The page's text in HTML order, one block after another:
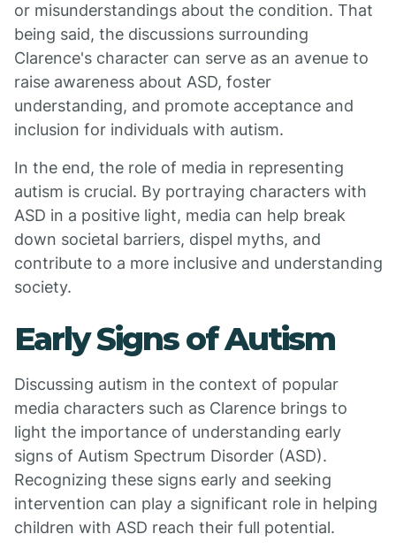
or misunderstandings about the condition. That
being said, the discussions surrounding
Clarence's character can serve as an avenue to
raise awareness about ASD, foster
understanding, and promote acceptance and
inclusion for individuals with autism.
In the end, the role of media in representing
autism is crucial. By portraying characters with
ASD in a positive light, media can help break
down societal barriers, dispel myths, and
contribute to a more inclusive and understanding
society.
Early Signs of Autism
Discussing autism in the context of popular
media characters such as Clarence brings to
light the importance of understanding early
signs of Autism Spectrum Disorder (ASD).
Recognizing these signs early and seeking
intervention can play a significant role in helping
children with ASD reach their full potential.